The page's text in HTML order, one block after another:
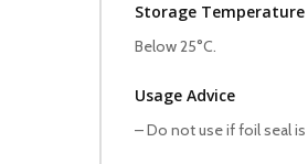
Storage Temperature
Below 25°C.
Usage Advice
– Do not use if foil seal